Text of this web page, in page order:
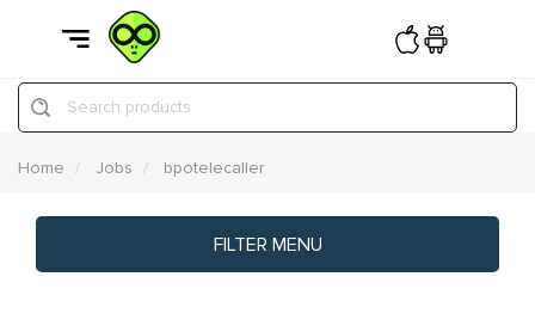
Search products
Home Jobs bpotelecaller
FILTER MENU